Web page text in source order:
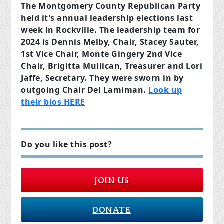
The Montgomery County Republican Party
held it's annual leadership elections last
week in Rockville. The leadership team for
2024 is Dennis Melby, Chair, Stacey Sauter,
1st Vice Chair, Monte Gingery 2nd Vice
Chair, Brigitta Mullican, Treasurer and Lori
Jaffe, Secretary. They were sworn in by
outgoing Chair Del Lamiman. Look up
their bios HERE
Do you like this post?
JOIN US
DONATE